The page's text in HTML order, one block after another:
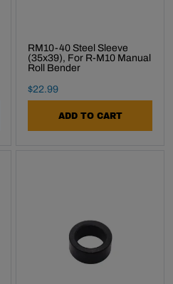
RM10-40 Steel Sleeve
(35x39), For R-M10 Manual
Roll Bender
Final Sale Price
$22.99
ADD TO CART